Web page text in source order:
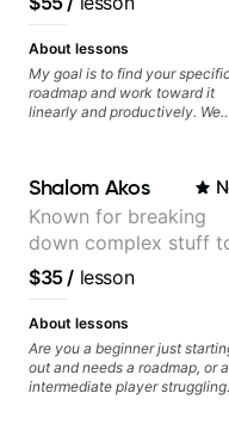
System Coach / Pro
Guitarist
About lessons
My goal is to find your
roadmap and work toward it
linearly and productively. We
chance to optimize—refining
your fretting hand and muting
while mastering alternate
or pickslanting. I specialize in
rock, pop, shred techniques,
theory, songwriting, arranging,
and can help with jazz.
we’re part-writing or improving
your general electric guitar
let’s make every note count.
Shalom Akos
Known for breaking
down complex stuff
the very basic level
anyone can understand
$35/ lesson
About lessons
Are you a beginner just
out and needs a roadmap, or
intermediate player struggling